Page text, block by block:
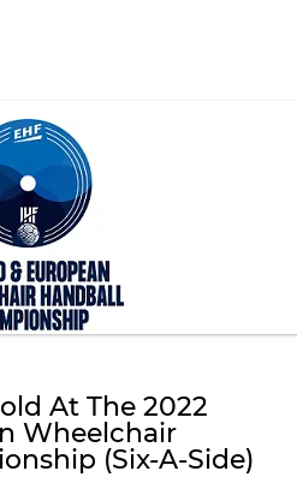
At The 2022
Wheelchair
(six-A-Side)